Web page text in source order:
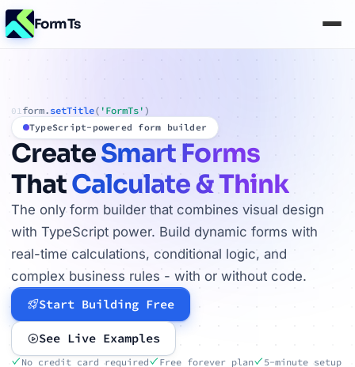
FormTs
01form. setTitle( 'FormTs' )
TypeScript-powered form builder
CreateSmart Forms
ThatCalculate & Think
The only form builder that combines visual design
with TypeScript power. Build dynamic forms with
real-time calculations, conditional logic, and
complex business rules - with or without code.
Start Building Free
See Live Examples
No credit card required Free forever plan 5-minute setup